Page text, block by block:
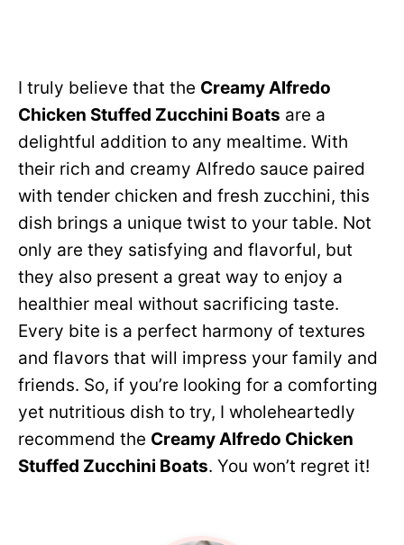
I truly believe that the Creamy Alfredo
Chicken Stuffed Zucchini Boats are a
delightful addition to any mealtime. With
their rich and creamy Alfredo sauce paired
with tender chicken and fresh zucchini, this
dish brings a unique twist to your table. Not
only are they satisfying and flavorful, but
they also present a great way to enjoy a
healthier meal without sacrificing taste.
Every bite is a perfect harmony of textures
and flavors that will impress your family and
friends. So, if you’re looking for a comforting
yet nutritious dish to try, I wholeheartedly
recommend the Creamy Alfredo Chicken
Stuffed Zucchini Boats. You won’t regret it!